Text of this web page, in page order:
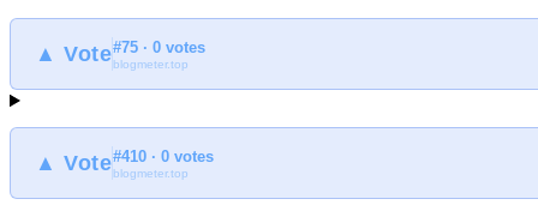
▲ Vote#75 · 0 votes
blogmeter.top
▲ Vote#410 · 0 votes
blogmeter.top